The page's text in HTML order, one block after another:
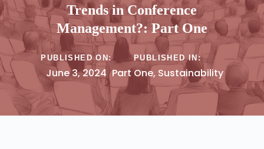
Trends in Conference
Management?: Part One
PUBLISHED ON:
June 3, 2024
PUBLISHED IN:
Part One, Sustainability